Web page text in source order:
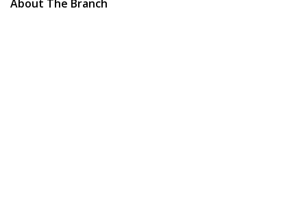
About The Branch